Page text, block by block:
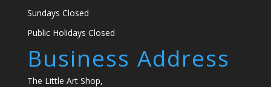
Sundays Closed
Public Holidays Closed
Business Address
The Little Art Shop,